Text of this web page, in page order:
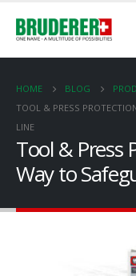
HOME BLOG
TOOL & PRESS
LINE
Tool & Press
Way to